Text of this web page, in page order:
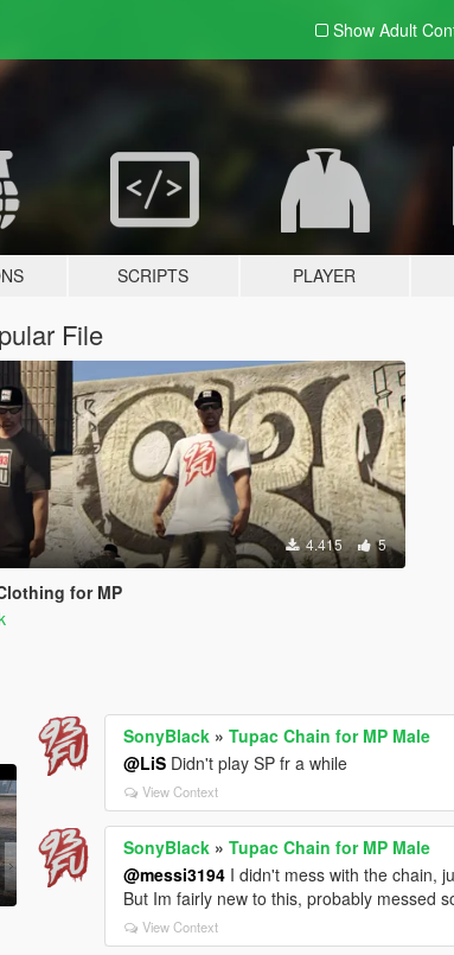
Show Adult
SCRIPTS PLAYER
File
4.415 5
for MP
SonyBlack »Tupac Chain for MP Male
@LiS Didn't play SP fr a while
View Context
SonyBlack »Tupac Chain for MP Male
@messi3194 I didn't mess with the chain,
But Im fairly new to this, probably messed
View Context